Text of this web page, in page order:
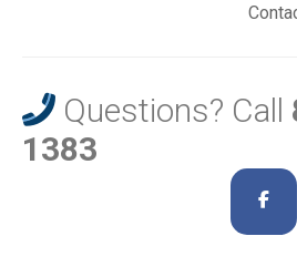
Questions? Call
1383